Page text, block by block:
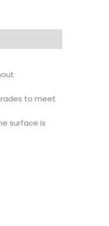
to meet
surface is